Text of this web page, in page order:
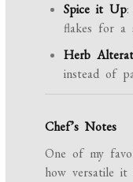
Spice it Up
flakes for a
Herb
instead of
Chef’s Notes
One of my
how versatile